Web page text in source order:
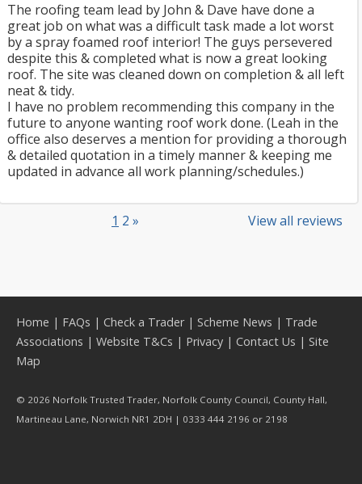
The roofing team lead by John & Dave have done a
great job on what was a difficult task made a lot worst
by a spray foamed roof interior! The guys persevered
despite this & completed what is now a great looking
roof. The site was cleaned down on completion & all left
neat & tidy.
I have no problem recommending this company in the
future to anyone wanting roof work done. (Leah in the
office also deserves a mention for providing a thorough
& detailed quotation in a timely manner & keeping me
updated in advance all work planning/schedules.)
View all reviews
1 2 »
Home | FAQs | Check a Trader| Scheme News | Trade
Associations | Website T&Cs | Privacy | Contact Us | Site
Map
© 2026 Norfolk Trusted Trader, Norfolk County Council, County Hall,
Martineau Lane, Norwich NR1 2DH | 0333 444 2196 or 2198